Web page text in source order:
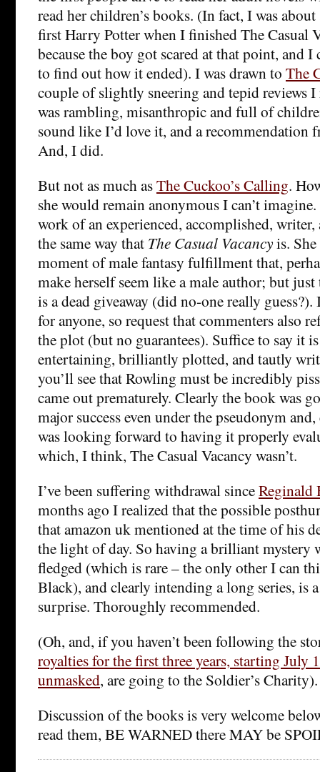
read her children’s books. (In fact, I was
first Harry Potter when I finished The Casual
because the boy got scared at that point, and I
to find out how it ended). I was drawn to The
couple of slightly sneering and tepid reviews
was rambling, misanthropic and full of
sound like I’d love it, and a recommendation
And, I did.
But not as much asThe Cuckoo’s Calling.
she would remain anonymous I can’t
work of an experienced, accomplished,
the same way that The Casual Vacancyis.
moment of male fantasy fulfillment that,
make herself seem like a male author; but
is a dead giveaway (did no-one really
for anyone, so request that commenters also
the plot (but no guarantees). Suffice to say it
entertaining, brilliantly plotted, and tautly
you’ll see that Rowling must be incredibly
came out prematurely. Clearly the book was
major success even under the pseudonym
was looking forward to having it properly
which, I think, The Casual Vacancy wasn’t.
I’ve been suffering withdrawal sinceReginald
months ago I realized that the possible
that amazon uk mentioned at the time of his
the light of day. So having a brilliant mystery
fledged (which is rare – the only other I can
Black), and clearly intending a long series, is
surprise. Thoroughly recommended.
(Oh, and, if you haven’t been following the
royalties for the first three years, starting July
unmasked, are going to the Soldier’s Charity).
Discussion of the books is very welcome
read them, BE WARNED there MAY be